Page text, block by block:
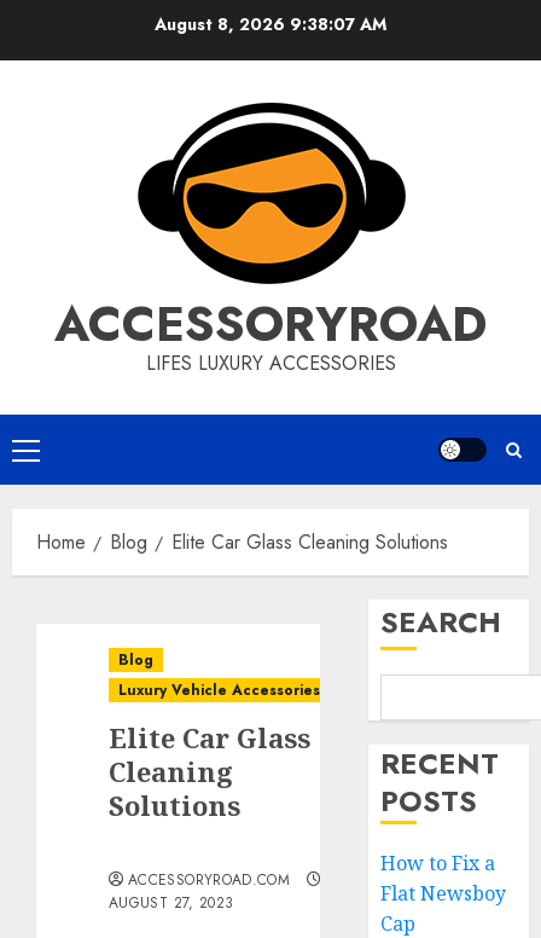
August 8, 2026 9:38:08 AM
ACCESSORYROAD
LIFES LUXURY ACCESSORIES
Primary
Menu
Home Blog Elite Car Glass Cleaning Solutions
Blog
Luxury Vehicle Accessories
Elite Car Glass
Cleaning
Solutions
ACCESSORYROAD.COM
AUGUST 27, 2023
SEARCH
RECENT
POSTS
How to Fix a
Flat Newsboy
Cap